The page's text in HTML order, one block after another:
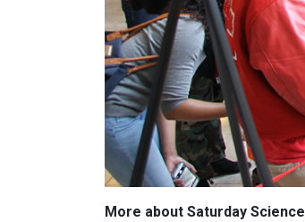
More about Saturday Science